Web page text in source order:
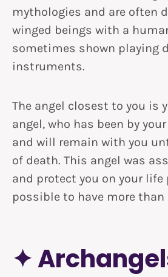
mythologies and are often
winged beings with a
sometimes shown playing
instruments.
The angel closest to you is
angel, who has been by
and will remain with you
of death. This angel was
and protect you on your
possible to have more than
✦